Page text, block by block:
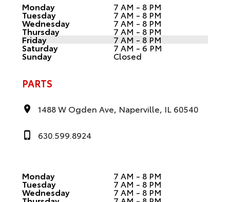
Monday 7 AM - 8 PM
Tuesday 7 AM - 8 PM
Wednesday 7 AM - 8 PM
Thursday 7 AM - 8 PM
Friday 7 AM - 8 PM
Saturday 7 AM - 6 PM
Sunday Closed
PARTS
1488 W Ogden Ave, Naperville, IL 60540
630.599.8924
Monday 7 AM - 8 PM
Tuesday 7 AM - 8 PM
Wednesday 7 AM - 8 PM